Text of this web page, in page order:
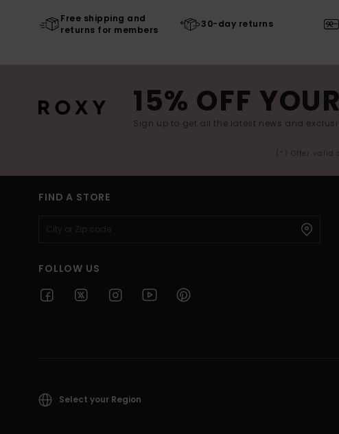
Free shipping and
returns for members
30-day returns
15% OFF
Sign up to get all the latest news and
(*) Offer valid
FIND A STORE
FOLLOW US
Select your Region